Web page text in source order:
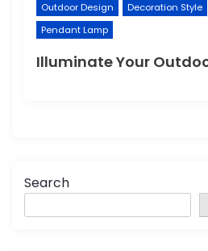
Outdoor Design Decoration Style
Pendant Lamp
Search